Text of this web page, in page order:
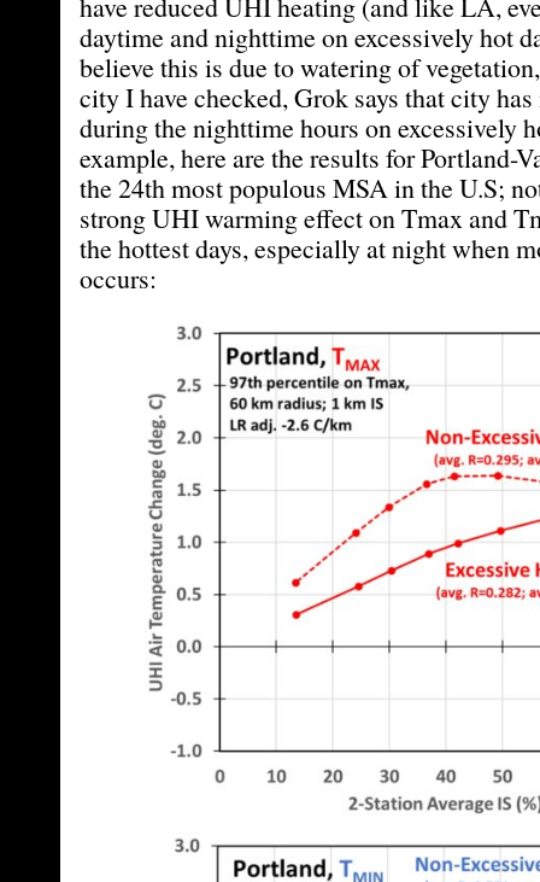
daytime and nighttime on excessively hot
believe this is due to watering of
city I have checked, Grok says that city has
during the nighttime hours on excessively
example, here are the results for Portland-
the 24th most populous MSA in the U.S;
strong UHI warming effect on Tmax and
the hottest days, especially at night when
occurs: